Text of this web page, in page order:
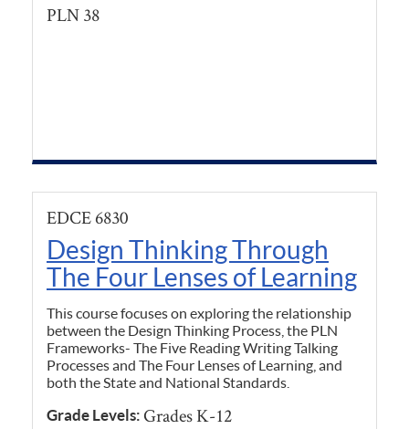
PLN 38
EDCE 6830
Design Thinking Through
The Four Lenses of Learning
This course focuses on exploring the relationship
between the Design Thinking Process, the PLN
Frameworks- The Five Reading Writing Talking
Processes and The Four Lenses of Learning, and
both the State and National Standards.
Grade Levels:Grades K-12